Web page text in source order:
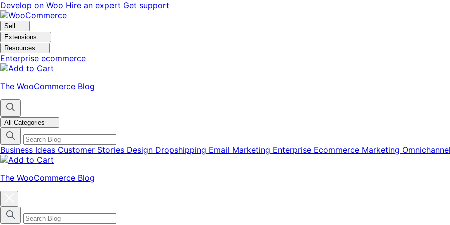
Skip
to
navigation
Skip
to
content
Develop on Woo Hire an expert Get support
Sell
Extensions
Resources
Enterprise ecommerce
The WooCommerce Blog
All Categories
Business Ideas Customer Stories Design Dropshipping Email Marketing Enterprise Ecommerce Marketing Omnichannel
The WooCommerce Blog
categories
menu